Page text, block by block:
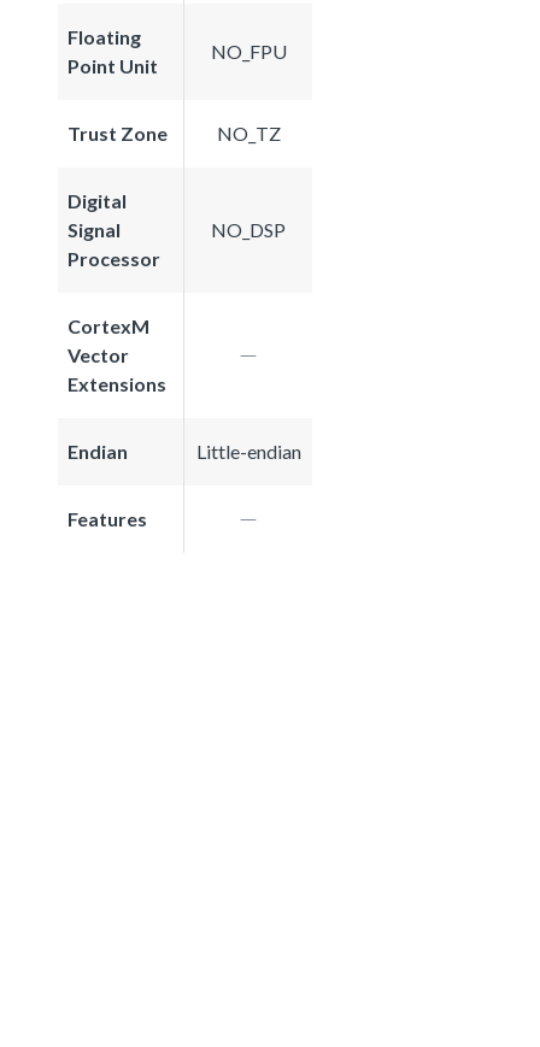
Floating
Point Unit
NO_FPU
Trust Zone NO_TZ
Digital
Signal
Processor
NO_DSP
CortexM
Vector
Extensions
Endian Little-endian
Features